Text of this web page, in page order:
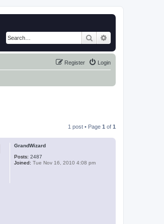
Search
Login
Register
1 post • Page 1 of 1
GrandWizard
Posts: 2487
Joined: Tue Nov 16, 2010 4:08 pm